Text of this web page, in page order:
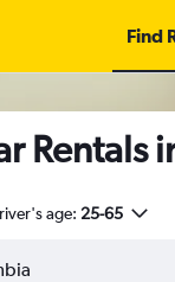
Find
Rentals
age: 25-65